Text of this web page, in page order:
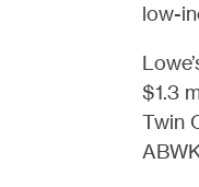
low-
$1.3
Twin